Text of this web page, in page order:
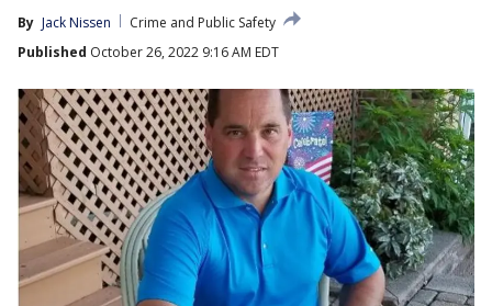
By Jack Nissen
Crime and Public Safety
Published October 26, 2022 9:16 AM EDT